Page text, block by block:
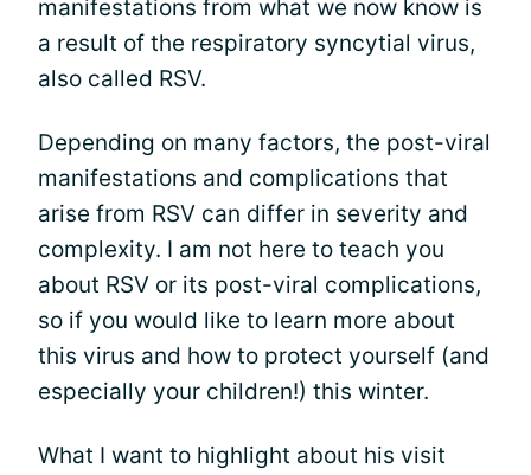
manifestations from what we now know is
a result of the respiratory syncytial virus,
also called RSV.
Depending on many factors, the post-viral
manifestations and complications that
arise from RSV can differ in severity and
complexity. I am not here to teach you
about RSV or its post-viral complications,
so if you would like to learn more about
this virus and how to protect yourself (and
especially your children!) this winter.
What I want to highlight about his visit